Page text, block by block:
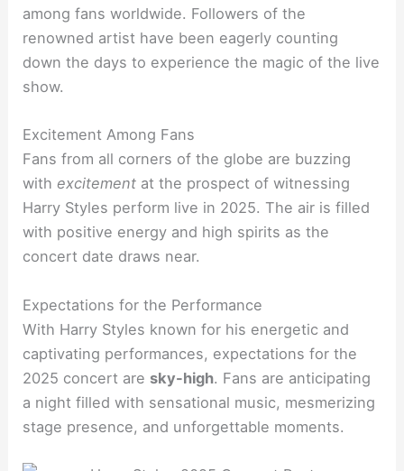
among fans worldwide. Followers of the
renowned artist have been eagerly counting
down the days to experience the magic of the live
show.
Excitement Among Fans
Fans from all corners of the globe are buzzing
with excitement at the prospect of witnessing
Harry Styles perform live in 2025. The air is filled
with positive energy and high spirits as the
concert date draws near.
Expectations for the Performance
With Harry Styles known for his energetic and
captivating performances, expectations for the
2025 concert are sky-high. Fans are anticipating
a night filled with sensational music, mesmerizing
stage presence, and unforgettable moments.